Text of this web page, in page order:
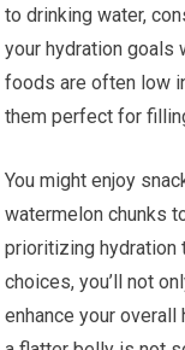
to drinking water,
your hydration goals
foods are often low
them perfect for
You might enjoy
watermelon chunks
prioritizing hydration
choices, you’ll not
enhance your overall